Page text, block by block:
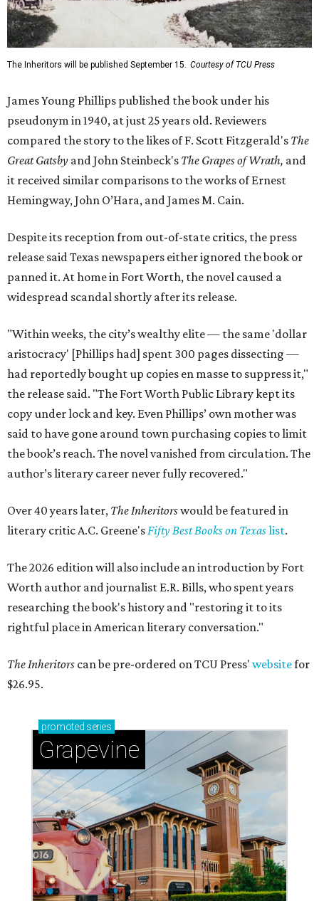
The Inheritors will be published September 15. Courtesy of TCU Press
James Young Phillips published the book under his
pseudonym in 1940, at just 25 years old. Reviewers
compared the story to the likes of F. Scott Fitzgerald's The
Great Gatsby and John Steinbeck's The Grapes of Wrath, and
it received similar comparisons to the works of Ernest
Hemingway, John O’Hara, and James M. Cain.
Despite its reception from out-of-state critics, the press
release said Texas newspapers either ignored the book or
panned it. At home in Fort Worth, the novel caused a
widespread scandal shortly after its release.
"Within weeks, the city’s wealthy elite — the same 'dollar
aristocracy' [Phillips had] spent 300 pages dissecting —
had reportedly bought up copies en masse to suppress it,"
the release said. "The Fort Worth Public Library kept its
copy under lock and key. Even Phillips’ own mother was
said to have gone around town purchasing copies to limit
the book’s reach. The novel vanished from circulation. The
author’s literary career never fully recovered."
Over 40 years later, The Inheritorswould be featured in
literary critic A.C. Greene'sFifty Best Books on Texaslist.
The 2026 edition will also include an introduction by Fort
Worth author and journalist E.R. Bills, who spent years
researching the book's history and "restoring it to its
rightful place in American literary conversation."
The Inheritors can be pre-ordered on TCU Press' websitefor
$26.95.
promoted series
Grapevine